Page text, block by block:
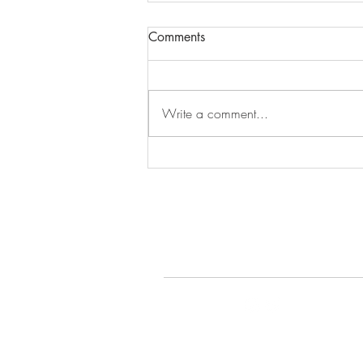
Comments
Write a comment...